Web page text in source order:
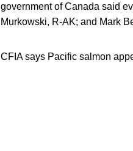
government of Canada said
Murkowski, R-AK; and Mark
CFIA says Pacific salmon